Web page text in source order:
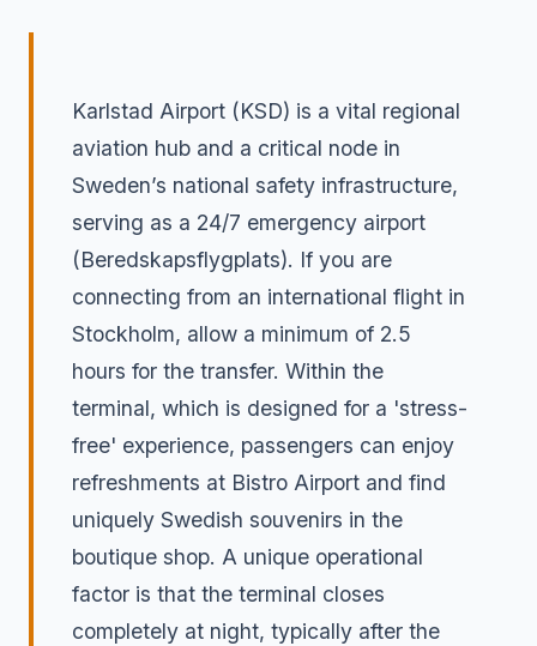
Karlstad Airport (KSD) is a vital regional
aviation hub and a critical node in
Sweden’s national safety infrastructure,
serving as a 24/7 emergency airport
(Beredskapsflygplats). If you are
connecting from an international flight in
Stockholm, allow a minimum of 2.5
hours for the transfer. Within the
terminal, which is designed for a 'stress-
free' experience, passengers can enjoy
refreshments at Bistro Airport and find
uniquely Swedish souvenirs in the
boutique shop. A unique operational
factor is that the terminal closes
completely at night, typically after the